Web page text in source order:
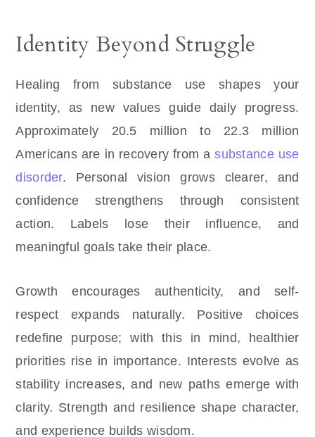
Identity Beyond Struggle
Healing from substance use shapes your
identity, as new values guide daily progress.
Approximately 20.5 million to 22.3 million
Americans are in recovery from asubstance use
disorder. Personal vision grows clearer, and
confidence strengthens through consistent
action. Labels lose their influence, and
meaningful goals take their place.
Growth encourages authenticity, and self-
respect expands naturally. Positive choices
redefine purpose; with this in mind, healthier
priorities rise in importance. Interests evolve as
stability increases, and new paths emerge with
clarity. Strength and resilience shape character,
and experience builds wisdom.